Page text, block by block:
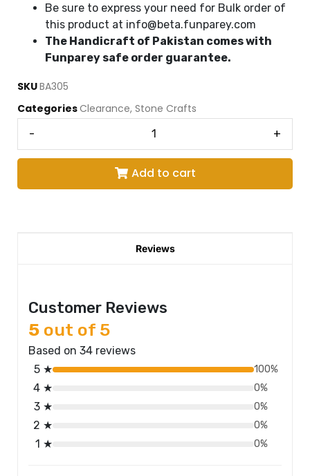
Be sure to express your need for Bulk order of
this product at info@beta.funparey.com
The Handicraft of Pakistan comes with
Funparey safe order guarantee.
SKUBA305
CategoriesClearance, Stone Crafts
- +
Add to cart
Reviews
Customer Reviews
5 out of 5
Based on 34 reviews
5 ★
100%
4 ★ 0%
3 ★ 0%
2 ★ 0%
1 ★ 0%